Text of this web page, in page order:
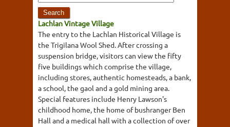
Lachlan Vintage Village
The entry to the Lachlan Historical Village is
the Trigilana Wool Shed. After crossing a
suspension bridge, visitors can view the fifty
five buildings which comprise the village,
including stores, authentic homesteads, a bank,
a school, the gaol and a gold mining area.
Special features include Henry Lawson's
childhood home, the home of bushranger Ben
Hall and a medical hall with a collection of over